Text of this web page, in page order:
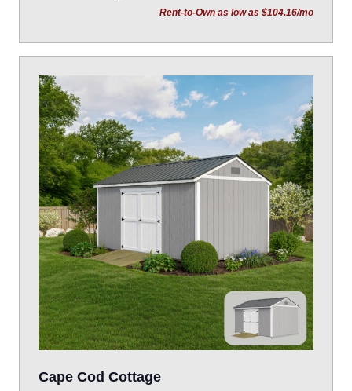
Rent-to-Own as low as $104.16/mo
Cape Cod Cottage